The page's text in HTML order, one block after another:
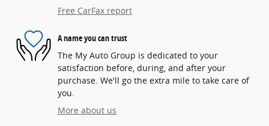
Free CarFax report
A name you can trust
The My Auto Group is dedicated to your
satisfaction before, during, and after your
purchase. We'll go the extra mile to take care of
you.
More about us